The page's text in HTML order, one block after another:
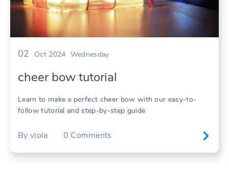
02 Oct 2024 Wednesday
cheer bow tutorial
Learn to make a perfect cheer bow with our easy-to-
follow tutorial and step-by-step guide
By viola 0 Comments